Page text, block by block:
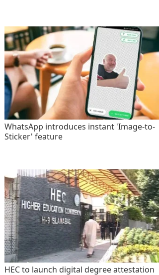
WhatsApp introduces instant 'Image-to-
Sticker' feature
HEC to launch digital degree attestation